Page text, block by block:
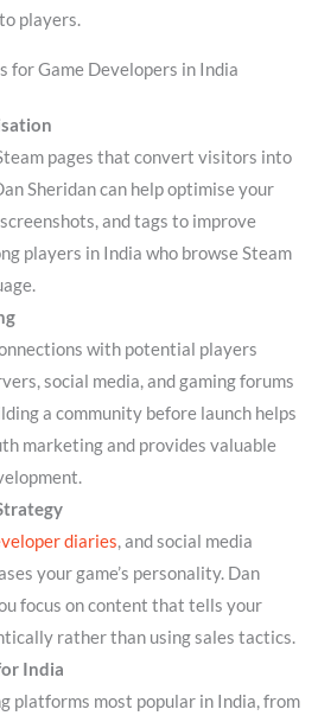
players.
for Game Developers in India
pages that convert visitors into
Sheridan can help optimise your
and tags to improve
players in India who browse Steam
with potential players
social media, and gaming forums
a community before launch helps
marketing and provides valuable
diaries, and social media
your game’s personality. Dan
focus on content that tells your
rather than using sales tactics.
India
platforms most popular in India, from